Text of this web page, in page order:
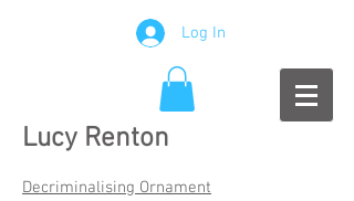
Log In
Lucy Renton
Decriminalising Ornament